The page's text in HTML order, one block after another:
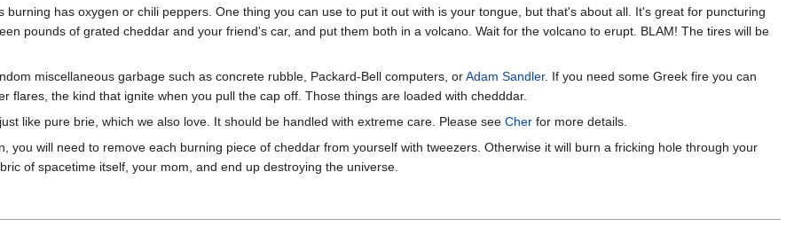
burning has oxygen or chili peppers. One thing you can use to put it out with is your tongue, but that's about all. It's great for puncturing
pounds of grated cheddar and your friend's car, and put them both in a volcano. Wait for the volcano to erupt. BLAM! The tires will be
miscellaneous garbage such as concrete rubble, Packard-Bell computers, orAdam Sandler. If you need some Greek fire you can
flares, the kind that ignite when you pull the cap off. Those things are loaded with chedddar.
like pure brie, which we also love. It should be handled with extreme care. Please see Cher for more details.
you will need to remove each burning piece of cheddar from yourself with tweezers. Otherwise it will burn a fricking hole through your
of spacetime itself, your mom, and end up destroying the universe.